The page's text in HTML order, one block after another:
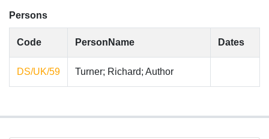
Persons
Code PersonName Dates
DS/UK/59 Turner; Richard; Author